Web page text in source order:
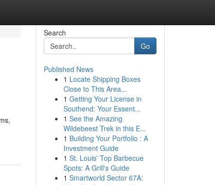
Search
Go
Published News
1 Locate Shipping Boxes
Close to This Area...
1 Getting Your License in
Southend: Your Essent...
1 See the Amazing
Wildebeest Trek in this E...
1 Building Your Portfolio : A
Investment Guide
1 St. Louis' Top Barbecue
Spots: A Grill's Guide
1 Smartworld Sector 67A: